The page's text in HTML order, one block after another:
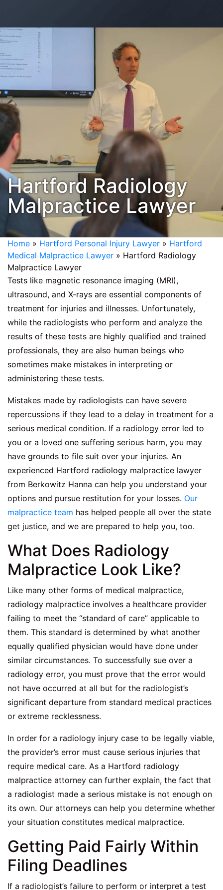
Hartford Radiology
Malpractice Lawyer
Home » Hartford Personal Injury Lawyer » Hartford
Medical Malpractice Lawyer » Hartford Radiology
Malpractice Lawyer
Tests like magnetic resonance imaging (MRI),
ultrasound, and X-rays are essential components of
treatment for injuries and illnesses. Unfortunately,
while the radiologists who perform and analyze the
results of these tests are highly qualified and trained
professionals, they are also human beings who
sometimes make mistakes in interpreting or
administering these tests.
Mistakes made by radiologists can have severe
repercussions if they lead to a delay in treatment for a
serious medical condition. If a radiology error led to
you or a loved one suffering serious harm, you may
have grounds to file suit over your injuries. An
experienced Hartford radiology malpractice lawyer
from Berkowitz Hanna can help you understand your
options and pursue restitution for your losses. Our
malpractice team has helped people all over the state
get justice, and we are prepared to help you, too.
What Does Radiology
Malpractice Look Like?
Like many other forms of medical malpractice,
radiology malpractice involves a healthcare provider
failing to meet the “standard of care” applicable to
them. This standard is determined by what another
equally qualified physician would have done under
similar circumstances. To successfully sue over a
radiology error, you must prove that the error would
not have occurred at all but for the radiologist’s
significant departure from standard medical practices
or extreme recklessness.
In order for a radiology injury case to be legally viable,
the provider’s error must cause serious injuries that
require medical care. As a Hartford radiology
malpractice attorney can further explain, the fact that
a radiologist made a serious mistake is not enough on
its own. Our attorneys can help you determine whether
your situation constitutes medical malpractice.
Getting Paid Fairly Within
Filing Deadlines
If a radiologist’s failure to perform or interpret a test